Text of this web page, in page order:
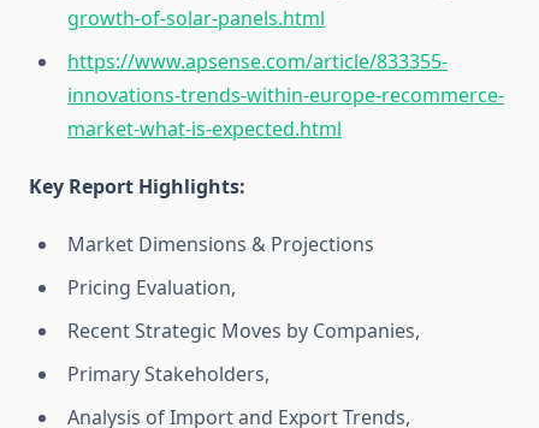
growth-of-solar-panels.html
https://www.apsense.com/article/833355-
innovations-trends-within-europe-recommerce-
market-what-is-expected.html
Key Report Highlights:
Market Dimensions & Projections
Pricing Evaluation,
Recent Strategic Moves by Companies,
Primary Stakeholders,
Analysis of Import and Export Trends,